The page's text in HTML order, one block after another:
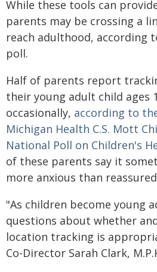
While these tools can
parents may be crossing a
reach adulthood, according
poll.
Half of parents report
their young adult child ages
occasionally, according to
Michigan Health C.S. Mott
National Poll on Children's
of these parents say it
more anxious than
"As children become young
questions about whether
location tracking is
Co-Director Sarah Clark,